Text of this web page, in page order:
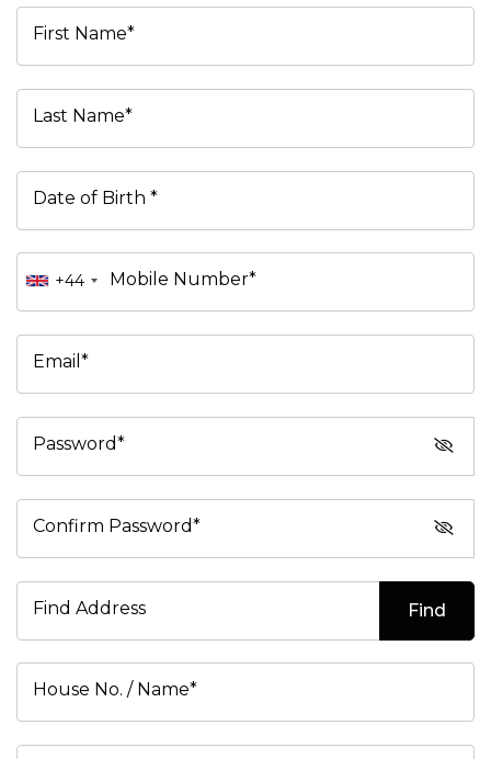
First Name*
Last Name*
Date of Birth *
+44 Mobile Number*
Email*
Password*
Confirm Password*
Find Address Find
House No. / Name*